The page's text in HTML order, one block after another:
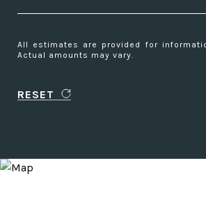
All estimates are provided for
Actual amounts may vary.
RESET